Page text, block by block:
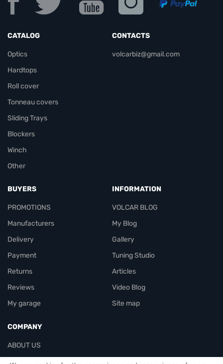
CATALOG
Optics
Hardtops
Roll cover
Tonneau covers
Sliding Trays
Blockers
Winch
Other
CONTACTS
volcarbiz@gmail.com
BUYERS
PROMOTIONS
Manufacturers
Delivery
Payment
Returns
Reviews
My garage
INFORMATION
VOLCAR BLOG
My Blog
Gallery
Tuning Studio
Articles
Video Blog
Site map
COMPANY
ABOUT US
Contacts